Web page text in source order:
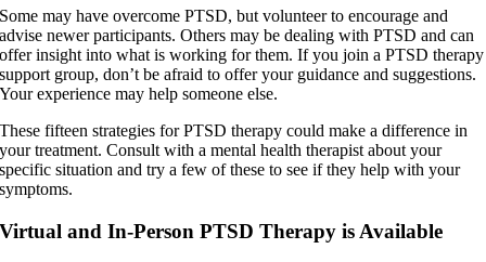
Some may have overcome PTSD, but volunteer to encourage and
advise newer participants. Others may be dealing with PTSD and can
offer insight into what is working for them. If you join a PTSD therapy
support group, don’t be afraid to offer your guidance and suggestions.
Your experience may help someone else.
These fifteen strategies for PTSD therapy could make a difference in
your treatment. Consult with a mental health therapist about your
specific situation and try a few of these to see if they help with your
symptoms.
Virtual and In-Person PTSD Therapy is Available